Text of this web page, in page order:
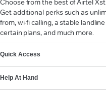
Choose from the best of Airtel
Get additional perks such as
from, wi-fi calling, a stable
certain plans, and much more.
Quick Access
Help At Hand